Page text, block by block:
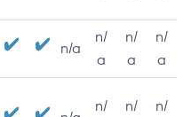
n/a
n/
a
n/
a
n/
a
n/
n/
n/